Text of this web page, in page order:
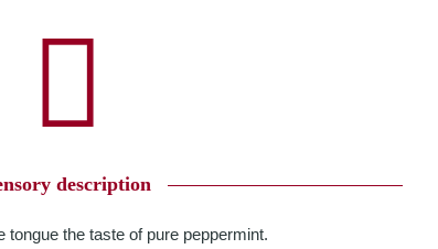
description
the taste of pure peppermint.